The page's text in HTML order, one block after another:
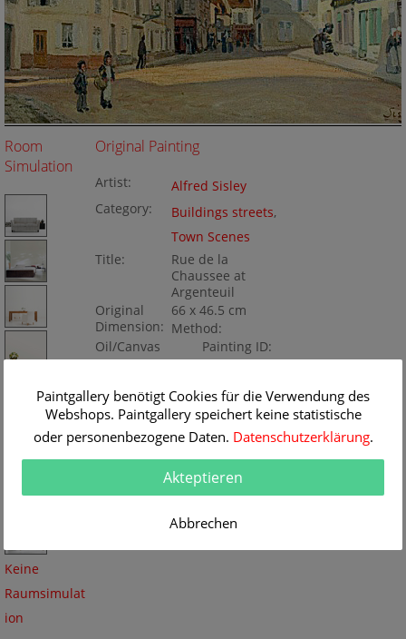
Room
Simulation
Keine
Raumsimulat
ion
Original Painting
Artist:
Alfred Sisley
Category:
Buildings streets,
Town Scenes
Title:
Rue de la
Chaussee at
Argenteuil
Original
Dimension:
66 x 46.5 cm
Method:
Oil/Canvas
Painting ID:
BA997
Paintgallery benötigt Cookies für die Verwendung des
Webshops. Paintgallery speichert keine statistische
oder personenbezogene Daten. Datenschutzerklärung.
Akteptieren
Abbrechen